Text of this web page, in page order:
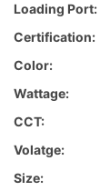
Loading Port:
Certification:
Color:
Wattage:
CCT:
Volatge:
Size: